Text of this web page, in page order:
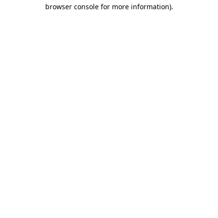
browser console for more information).